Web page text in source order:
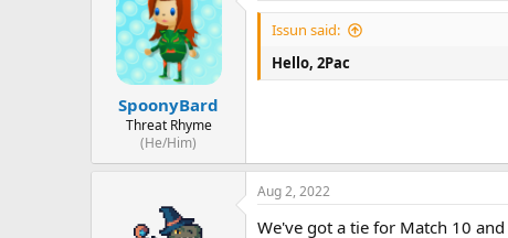
SpoonyBard
Threat Rhyme
(He/Him)
Issun said:
Hello, 2Pac
Aug 2, 2022
We've got a tie for Match 10 and